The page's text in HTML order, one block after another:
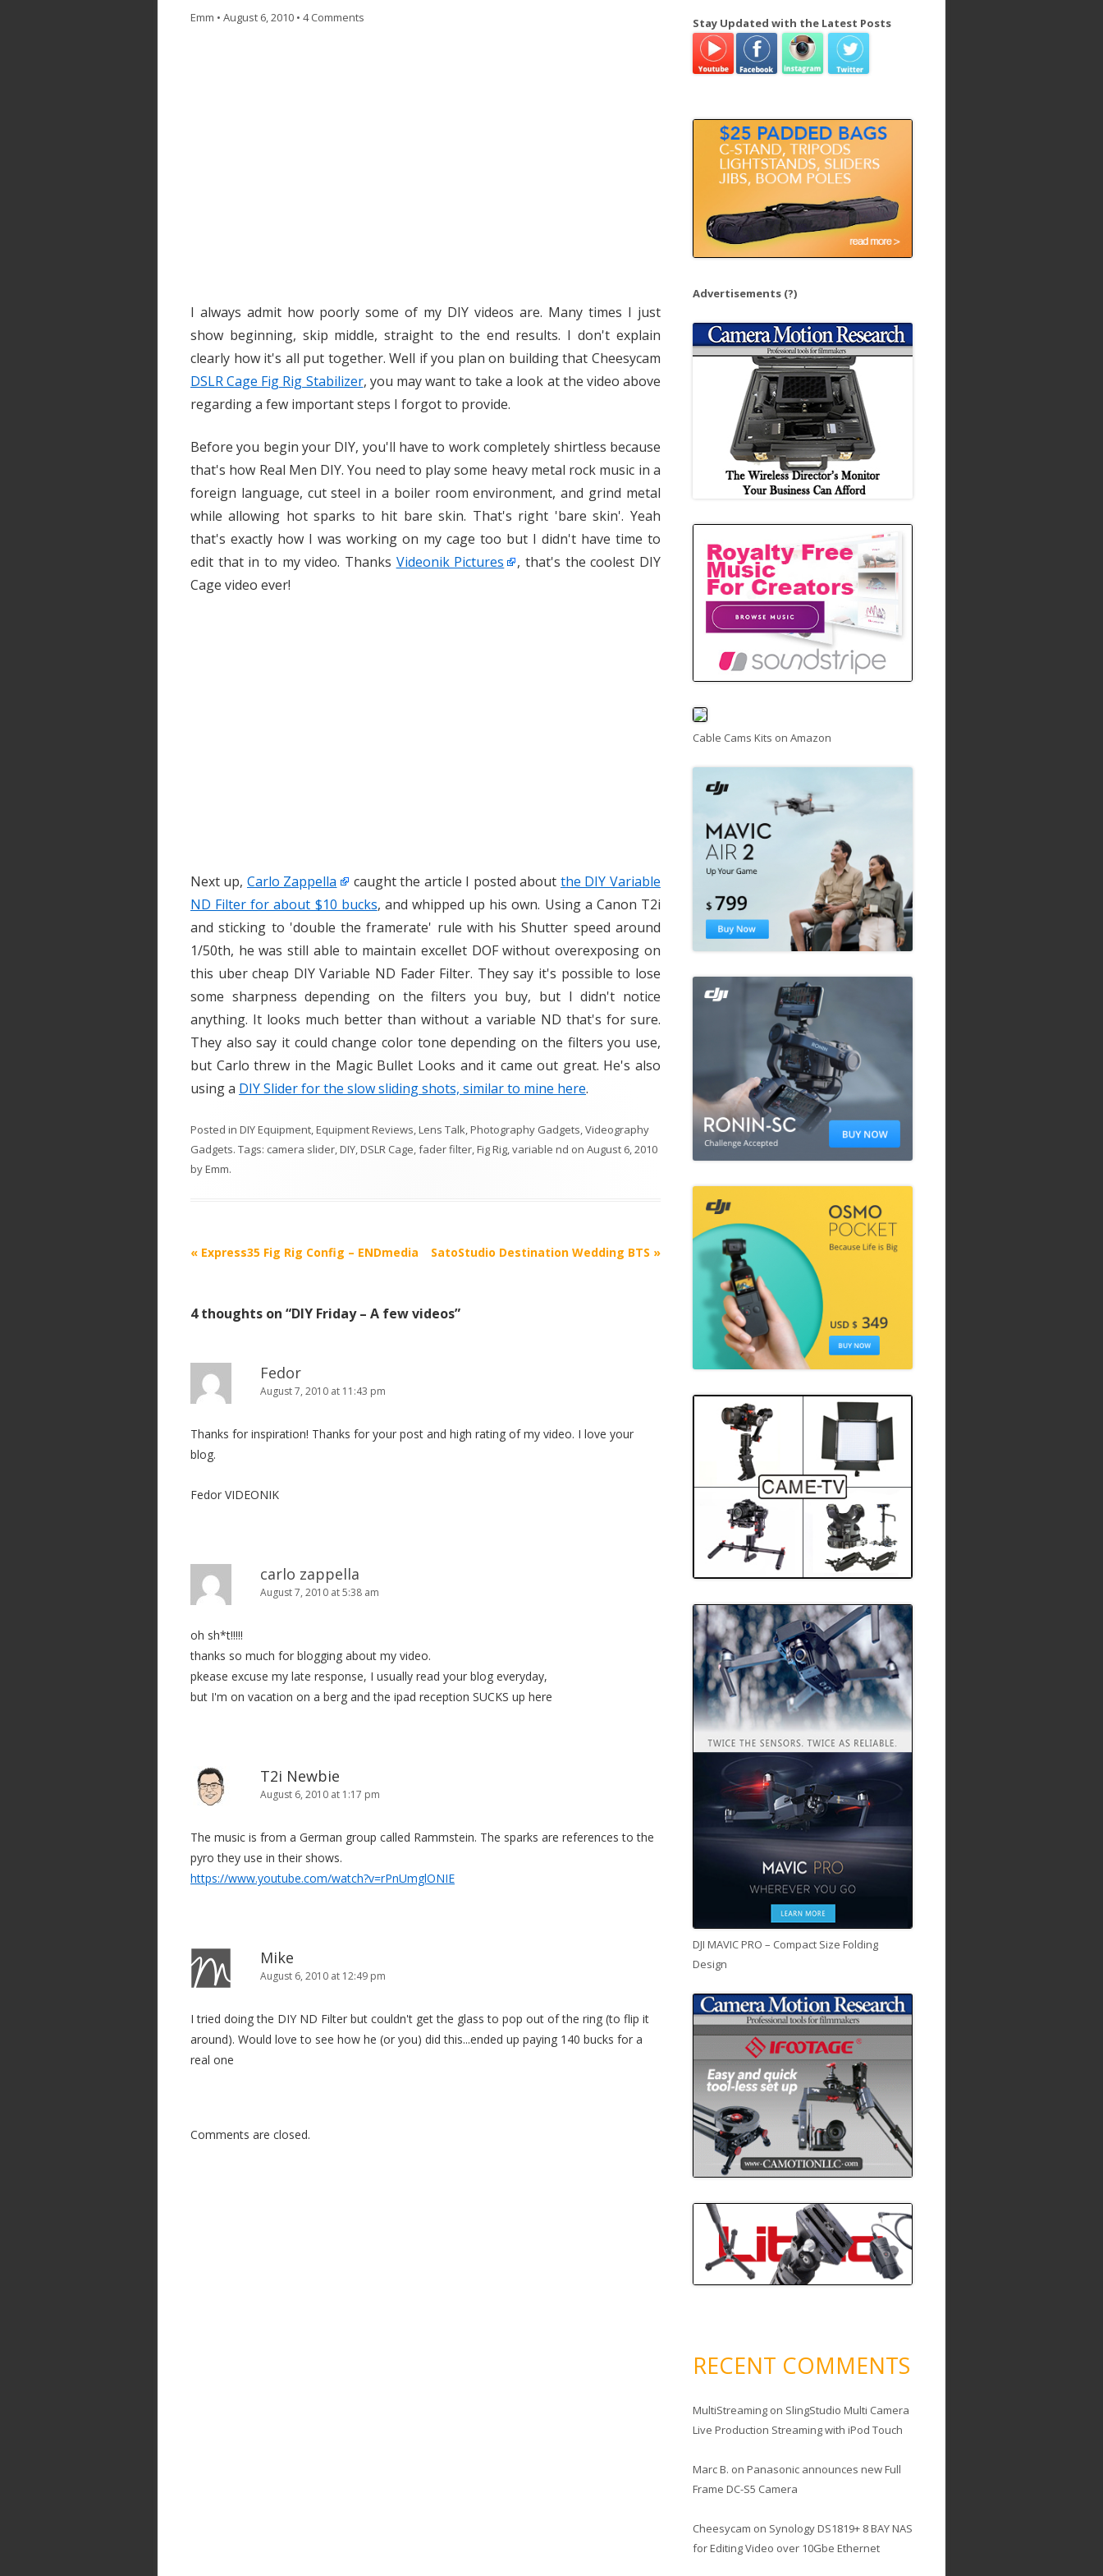
Emm • August 6, 2010 • 4 Comments
I always admit how poorly some of my DIY videos are. Many times I just
show beginning, skip middle, straight to the end results. I don't explain
clearly how it's all put together. Well if you plan on building that Cheesycam
DSLR Cage Fig Rig Stabilizer, you may want to take a look at the video above
regarding a few important steps I forgot to provide.
Before you begin your DIY, you'll have to work completely shirtless because
that's how Real Men DIY. You need to play some heavy metal rock music in a
foreign language, cut steel in a boiler room environment, and grind metal
while allowing hot sparks to hit bare skin. That's right 'bare skin'. Yeah
that's exactly how I was working on my cage too but I didn't have time to
edit that in to my video. Thanks Videonik Pictures
, that's the coolest DIY
Cage video ever!
Next up, Carlo Zappella caught the article I posted about the DIY Variable
ND Filter for about $10 bucks, and whipped up his own. Using a Canon T2i
and sticking to 'double the framerate' rule with his Shutter speed around
1/50th, he was still able to maintain excellet DOF without overexposing on
this uber cheap DIY Variable ND Fader Filter. They say it's possible to lose
some sharpness depending on the filters you buy, but I didn't notice
anything. It looks much better than without a variable ND that's for sure.
They also say it could change color tone depending on the filters you use,
but Carlo threw in the Magic Bullet Looks and it came out great. He's also
using a DIY Slider for the slow sliding shots, similar to mine here.
Posted in DIY Equipment,Equipment Reviews,Lens Talk,Photography Gadgets,Videography
Gadgets. Tags: camera slider,DIY,DSLR Cage,fader filter,Fig Rig,variable nd on August 6, 2010
byEmm.
P
t
a
g
a
« Express35 Fig Rig Config – ENDmedia SatoStudio Destination Wedding BTS »
4 thoughts on “DIY Friday – A few videos”
Fedor
August 7, 2010 at 11:43 pm
Thanks for inspiration! Thanks for your post and high rating of my video. I love your
blog.
Fedor VIDEONIK
carlo zappella
August 7, 2010 at 5:38 am
oh sh*t!!!!!
thanks so much for blogging about my video.
pkease excuse my late response, I usually read your blog everyday,
but I'm on vacation on a berg and the ipad reception SUCKS up here
T2i Newbie
August 6, 2010 at 1:17 pm
The music is from a German group called Rammstein. The sparks are references to the
pyro they use in their shows.
https://www.youtube.com/watch?v=rPnUmglONIE
Mike
August 6, 2010 at 12:49 pm
I tried doing the DIY ND Filter but couldn't get the glass to pop out of the ring (to flip it
around). Would love to see how he (or you) did this...ended up paying 140 bucks for a
real one
Comments are closed.
r
h
Stay Updated with the Latest Posts
Advertisements (?)
Cable Cams Kits on Amazon
DJI MAVIC PRO – Compact Size Folding
Design
RECENT COMMENTS
MultiStreamingon SlingStudio Multi Camera
Live Production Streaming with iPod Touch
Marc B. on Panasonic announces new Full
Frame DC-S5 Camera
Cheesycam on Synology DS1819+ 8 BAY NAS
for Editing Video over 10Gbe Ethernet